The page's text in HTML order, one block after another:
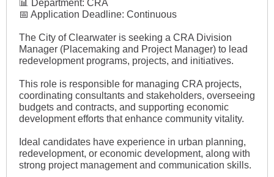
📊 Department: CRA
📅 Application Deadline: Continuous
The City of Clearwater is seeking a CRA Division
Manager (Placemaking and Project Manager) to lead
redevelopment programs, projects, and initiatives.
This role is responsible for managing CRA projects,
coordinating consultants and stakeholders, overseeing
budgets and contracts, and supporting economic
development efforts that enhance community vitality.
Ideal candidates have experience in urban planning,
redevelopment, or economic development, along with
strong project management and communication skills.